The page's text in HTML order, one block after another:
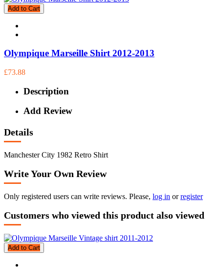
Add to Cart
Olympique Marseille Shirt 2012-2013
£73.88
Description
Add Review
Details
Manchester City 1982 Retro Shirt
Write Your Own Review
Only registered users can write reviews. Please, log in orregister
Customers who viewed this product also viewed
Add to Cart